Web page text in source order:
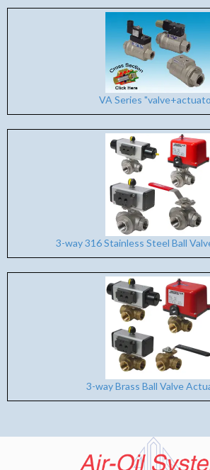
VA Series
3-way 316 Stainless Steel Ball
3-way Brass Ball Valve